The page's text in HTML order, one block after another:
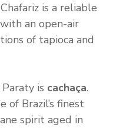
is a reliable
an open-air
of tapioca and
is cachaça.
of Brazil’s finest
spirit aged in